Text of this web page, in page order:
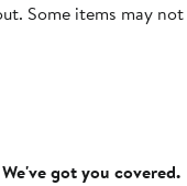
Some items may
got you covered.